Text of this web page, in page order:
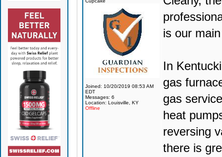
Joined: 10/20/2019 08:53 AM
EDT
Messages: 6
Location: Louisville, KY
Offline
is our
In
gas
gas
heat
reversing
there is